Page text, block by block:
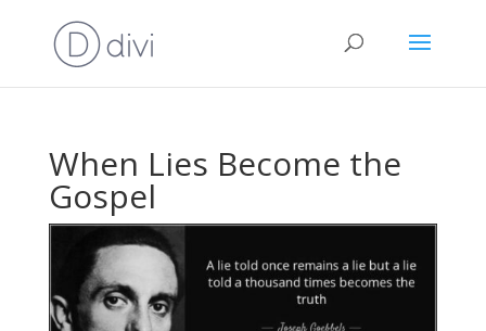
When Lies Become the
Gospel